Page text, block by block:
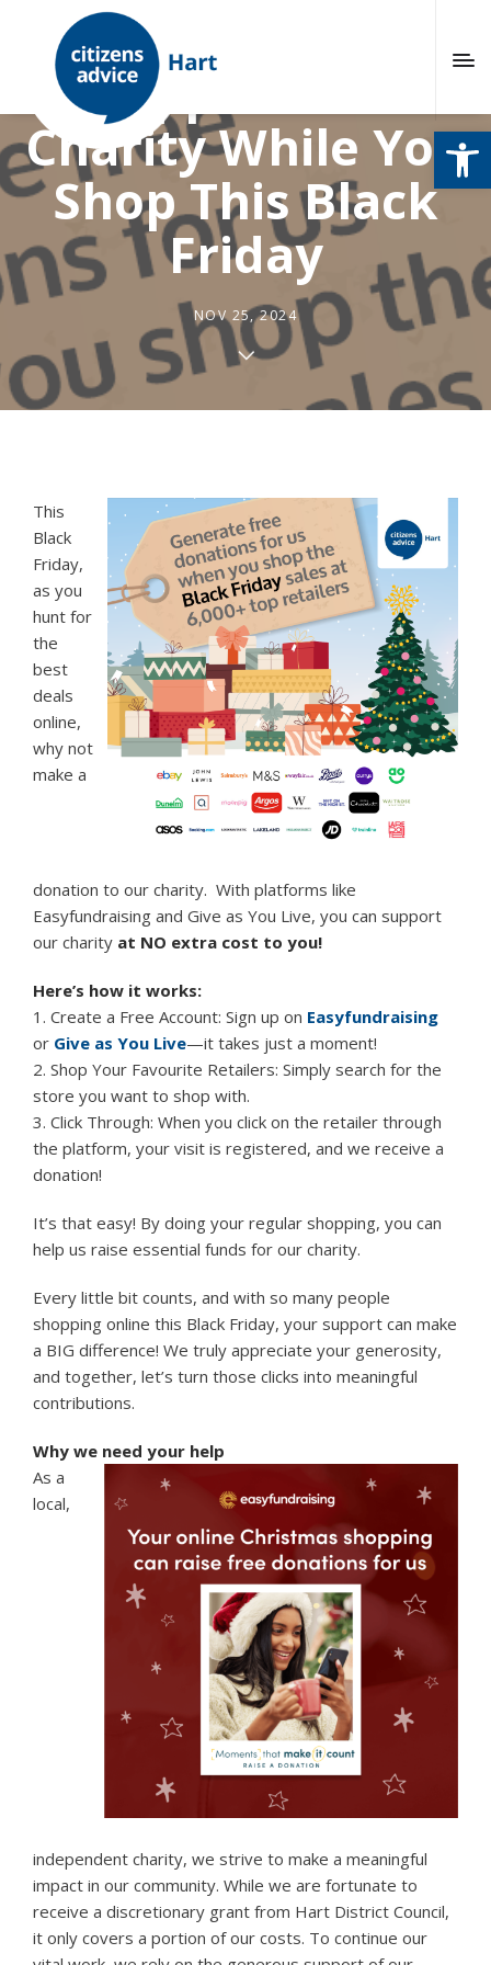
Support Our
Charity While You
Shop This Black
Friday
NOV 25, 2024
This
Black
Friday,
as you
hunt for
the
best
deals
online,
why not
make a
donation to our charity. With platforms like
Easyfundraising and Give as You Live, you can support
our charity at NO extra cost to you!
Here’s how it works:
1. Create a Free Account: Sign up on Easyfundraising
or Give as You Live—it takes just a moment!
2. Shop Your Favourite Retailers: Simply search for the
store you want to shop with.
3. Click Through: When you click on the retailer through
the platform, your visit is registered, and we receive a
donation!
It’s that easy! By doing your regular shopping, you can
help us raise essential funds for our charity.
Every little bit counts, and with so many people
shopping online this Black Friday, your support can make
a BIG difference! We truly appreciate your generosity,
and together, let’s turn those clicks into meaningful
contributions.
Why we need your help
As a
local,
independent charity, we strive to make a meaningful
impact in our community. While we are fortunate to
receive a discretionary grant from Hart District Council,
it only covers a portion of our costs. To continue our